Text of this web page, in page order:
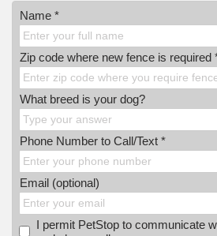
Name *
Zip code where new fence is required
What breed is your dog?
Phone Number to Call/Text *
Email (optional)
I permit PetStop to communicate